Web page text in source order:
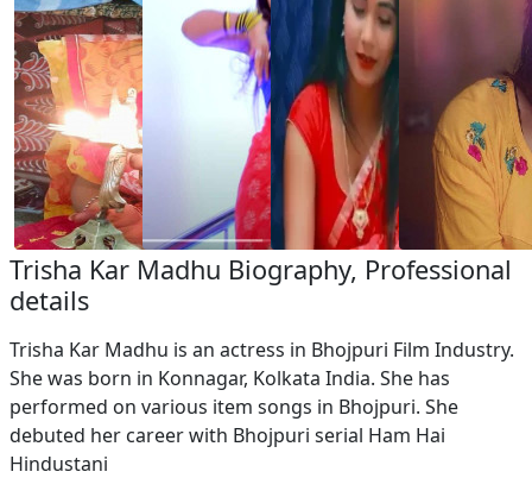
Trisha Kar Madhu Biography, Professional
details
Trisha Kar Madhu is an actress in Bhojpuri Film Industry.
She was born in Konnagar, Kolkata India. She has
performed on various item songs in Bhojpuri. She
debuted her career with Bhojpuri serial Ham Hai
Hindustani